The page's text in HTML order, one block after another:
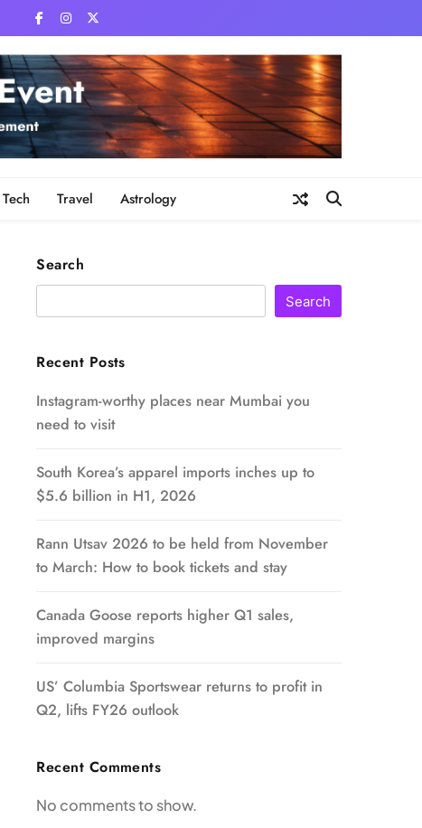
Tech Travel Astrology
Search
Search
Recent Posts
Instagram-worthy places near Mumbai you
need to visit
South Korea’s apparel imports inches up to
$5.6 billion in H1, 2026
Rann Utsav 2026 to be held from November
to March: How to book tickets and stay
Canada Goose reports higher Q1 sales,
improved margins
US’ Columbia Sportswear returns to profit in
Q2, lifts FY26 outlook
Recent Comments
No comments to show.